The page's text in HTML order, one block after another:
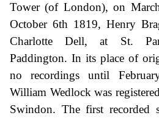
Tower (of London), on
October 6th 1819, Henry
Charlotte Dell, at St.
Paddington. In its place of
no recordings until
William Wedlock was
Swindon. The first